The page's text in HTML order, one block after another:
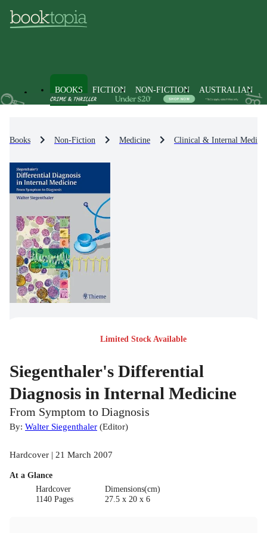
BOOKS FICTION NON-FICTION AUSTRALIAN
Books Non-Fiction Medicine Clinical & Internal
Limited Stock Available
Siegenthaler's Differential
Diagnosis in Internal Medicine
From Symptom to Diagnosis
By: Walter Siegenthaler (Editor)
Hardcover | 21 March 2007
At a Glance
Hardcover
1140 Pages
Dimensions(cm)
27.5 x 20 x 6